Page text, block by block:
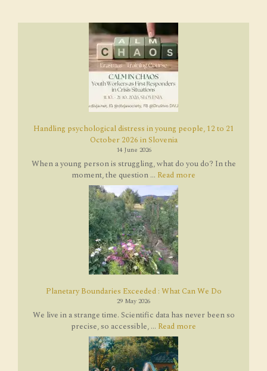
Handling psychological distress in young people, 12 to 21
October 2026 in Slovenia
14 June 2026
When a young person is struggling, what do you do? In the
moment, the question ... Read more
Planetary Boundaries Exceeded : What Can We Do
29 May 2026
We live in a strange time. Scientific data has never been so
precise, so accessible, ... Read more